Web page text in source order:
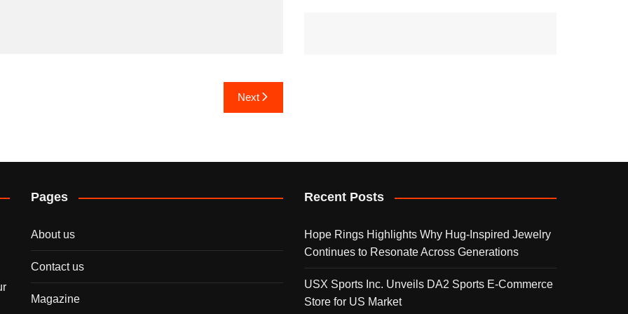
Next
Pages
About us
Contact us
Magazine
Recent Posts
Hope Rings Highlights Why Hug-Inspired Jewelry
Continues to Resonate Across Generations
USX Sports Inc. Unveils DA2 Sports E-Commerce
Store for US Market